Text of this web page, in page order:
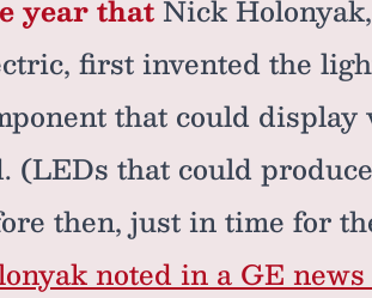
year that Nick
first invented the
that could
(LEDs that could
then, just in time for
noted in a GE news